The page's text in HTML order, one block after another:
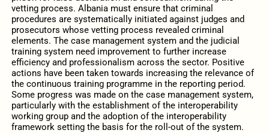
vetting process. Albania must ensure that criminal
procedures are systematically initiated against judges and
prosecutors whose vetting process revealed criminal
elements. The case management system and the judicial
training system need improvement to further increase
efficiency and professionalism across the sector. Positive
actions have been taken towards increasing the relevance of
the continuous training programme in the reporting period.
Some progress was made on the case management system,
particularly with the establishment of the interoperability
working group and the adoption of the interoperability
framework setting the basis for the roll-out of the system.